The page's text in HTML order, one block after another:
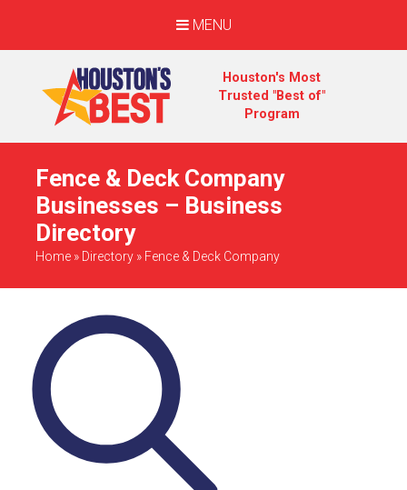
MENU
Houston's Most
Trusted "Best of"
Program
Fence & Deck Company
Businesses – Business
Directory
Home » Directory » Fence & Deck Company